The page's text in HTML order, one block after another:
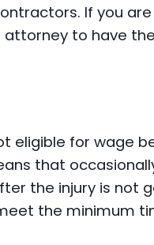
If you
to have
eligible for wage
that
the injury is not
the minimum